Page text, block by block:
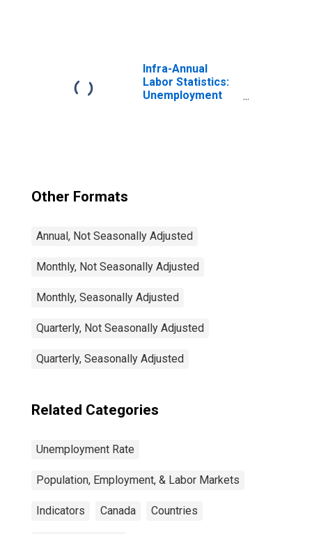
Infra-Annual
Labor Statistics:
Unemployment
Other Formats
Annual, Not Seasonally Adjusted
Monthly, Not Seasonally Adjusted
Monthly, Seasonally Adjusted
Quarterly, Not Seasonally Adjusted
Quarterly, Seasonally Adjusted
Related Categories
Unemployment Rate
Population, Employment, & Labor Markets
Indicators Canada Countries